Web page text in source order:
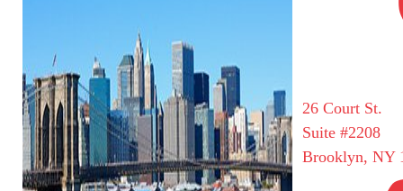
26 Court St.
Suite #2208
Brooklyn, NY